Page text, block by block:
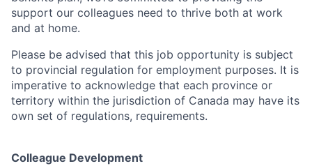
support our colleagues need to thrive both at work
and at home.
Please be advised that this job opportunity is subject
to provincial regulation for employment purposes. It is
imperative to acknowledge that each province or
territory within the jurisdiction of Canada may have its
own set of regulations, requirements.
Colleague Development